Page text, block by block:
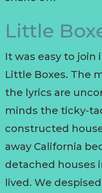
Little
It was easy to join
Little Boxes. The
the lyrics are
minds the ticky-
constructed
away California
detached houses
lived. We